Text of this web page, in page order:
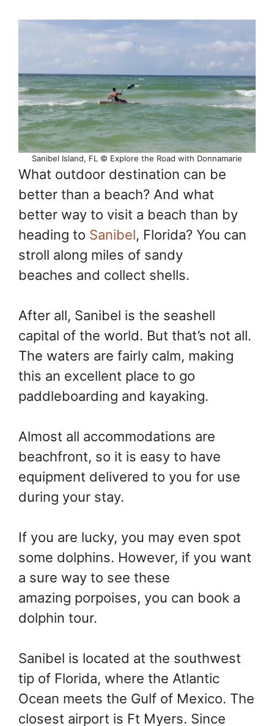
Sanibel Island, FL © Explore the Road with Donnamarie
What outdoor destination can be
better than a beach? And what
better way to visit a beach than by
heading to Sanibel, Florida? You can
stroll along miles of sandy
beaches and collect shells.
After all, Sanibel is the seashell
capital of the world. But that’s not all.
The waters are fairly calm, making
this an excellent place to go
paddleboarding and kayaking.
Almost all accommodations are
beachfront, so it is easy to have
equipment delivered to you for use
during your stay.
If you are lucky, you may even spot
some dolphins. However, if you want
a sure way to see these
amazing porpoises, you can book a
dolphin tour.
Sanibel is located at the southwest
tip of Florida, where the Atlantic
Ocean meets the Gulf of Mexico. The
closest airport is Ft Myers. Since